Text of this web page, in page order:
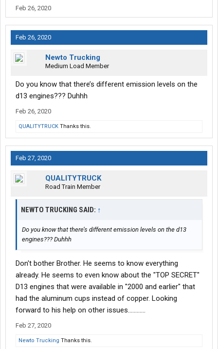
Feb 26, 2020
Feb 26, 2020
Newto Trucking
Medium Load Member
Do you know that there’s different emission levels on the
d13 engines??? Duhhh
Feb 26, 2020
QUALITYTRUCK Thanks this.
Feb 27, 2020
QUALITYTRUCK
Road Train Member
NEWTO TRUCKING SAID: ↑
Do you know that there’s different emission levels on the d13
engines??? Duhhh
Don't bother Brother. He seems to know everything
already. He seems to even know about the "TOP SECRET"
D13 engines that were available in "2000 and earlier" that
had the aluminum cups instead of copper. Looking
forward to his help on other issues............
Feb 27, 2020
Newto Trucking Thanks this.